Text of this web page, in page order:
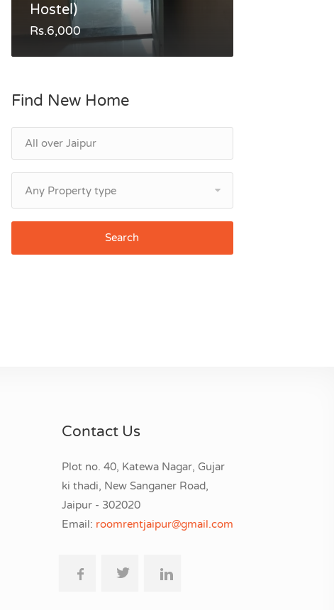
Hostel)
Rs.6,000
Find New Home
Any Property type
Search
Contact Us
Plot no. 40, Katewa Nagar, Gujar
ki thadi, New Sanganer Road,
Jaipur - 302020
Email: roomrentjaipur@gmail.com